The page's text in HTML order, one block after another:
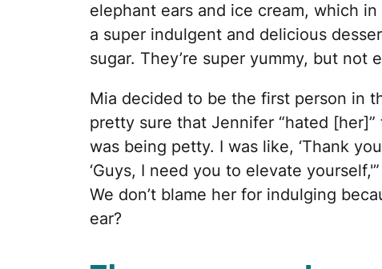
elephant ears and ice cream, which
a super indulgent and delicious
sugar. They’re super yummy, but not
Mia decided to be the first person in
pretty sure that Jennifer “hated
was being petty. I was like, ‘Thank
‘Guys, I need you to elevate
We don’t blame her for indulging
ear?